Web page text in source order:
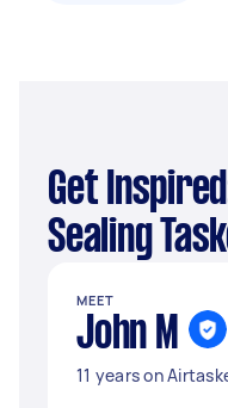
Get Inspired: Top Driveway
Sealing
MEET
John M
11 years on